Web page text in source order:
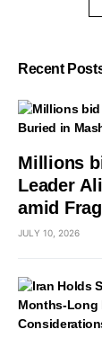
Recent
Millions
Leader
amid
JULY 10, 2026